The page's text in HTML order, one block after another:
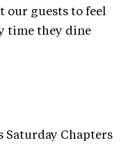
our guests to feel
time they dine
Chapters